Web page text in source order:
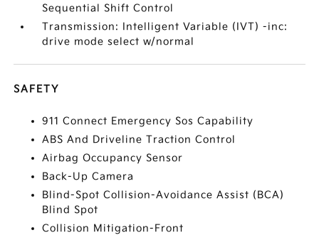
Sequential Shift Control
Transmission: Intelligent Variable (IVT) -inc:
drive mode select w/normal
SAFETY
911 Connect Emergency Sos Capability
ABS And Driveline Traction Control
Airbag Occupancy Sensor
Back-Up Camera
Blind-Spot Collision-Avoidance Assist (BCA)
Blind Spot
Collision Mitigation-Front